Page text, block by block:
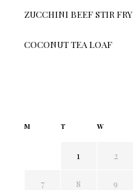
ZUCCHINI BEEF STIR FRY
COCONUT TEA LOAF
M T W
1 2
7 8 9